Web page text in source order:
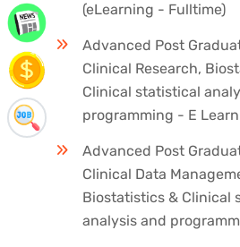
(eLearning - Fulltime)
Advanced Post
Clinical Research,
Clinical statistical
programming - E
Advanced Post
Clinical Data
Biostatistics & Clinical
analysis and